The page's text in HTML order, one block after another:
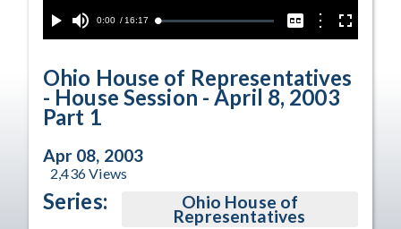
Play Mute
Current
0:00 / Duration
16:17 Loaded:
CaptionsOptionsFullscreen
Ohio House of Representatives
- House Session - April 8, 2003
Part 1
Apr 08, 2003
2,436Views
Series: Ohio House of
Representatives